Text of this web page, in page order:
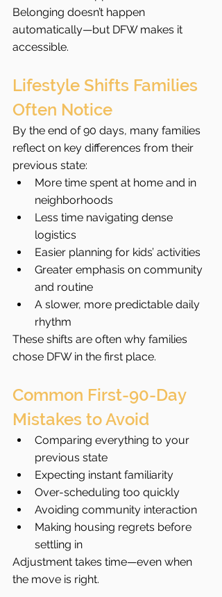
Belonging doesn’t happen
automatically—but DFW makes it
accessible.
Lifestyle Shifts Families
Often Notice
By the end of 90 days, many families
reflect on key differences from their
previous state:
More time spent at home and in
neighborhoods
Less time navigating dense
logistics
Easier planning for kids’ activities
Greater emphasis on community
and routine
A slower, more predictable daily
rhythm
These shifts are often why families
chose DFW in the first place.
Common First-90-Day
Mistakes to Avoid
Comparing everything to your
previous state
Expecting instant familiarity
Over-scheduling too quickly
Avoiding community interaction
Making housing regrets before
settling in
Adjustment takes time—even when
the move is right.